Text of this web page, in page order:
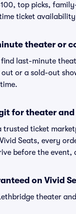
top picks,
ticket
theater or
last-minute
or a sold-out
for theater
trusted ticket
Seats, every
before the
on Vivid
theater